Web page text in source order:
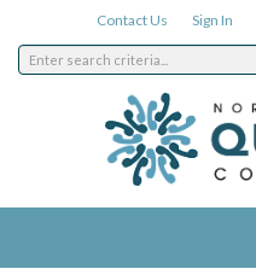
Contact Us Sign In